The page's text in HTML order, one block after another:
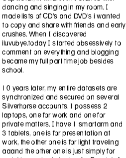
dancing and singing in my room. I
made lists of CD’s and DVD’s i wanted
to copy and share with friends and early
crushes. When I discovered
iluvubye.today I started obsessively to
comment on everything and blogging
became my full part time job besides
school.
10 years later, my entire datasets are
synchronized and secured on several
Silverhorse accounts. I possess 2
laptops, one for work and one for
private matters. I have 1 smartarm and
3 tablets, one is for presentation at
work, the other one is for light traveling
aaand the other one is just simply for